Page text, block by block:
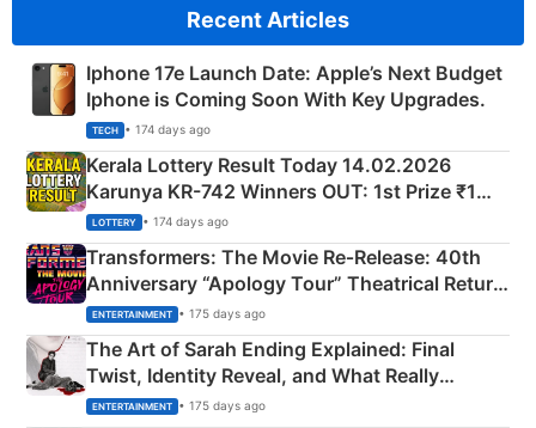
Recent Articles
Iphone 17e Launch Date: Apple’s Next Budget
Iphone is Coming Soon With Key Upgrades.
TECH • 174 days ago
Kerala Lottery Result Today 14.02.2026
Karunya KR-742 Winners OUT: 1st Prize ₹1
Crore Winning Numbers - KC 889462
LOTTERY • 174 days ago
Transformers: The Movie Re‑Release: 40th
Anniversary “Apology Tour” Theatrical Return
Explained
ENTERTAINMENT • 175 days ago
The Art of Sarah Ending Explained: Final
Twist, Identity Reveal, and What Really
Happened
ENTERTAINMENT • 175 days ago